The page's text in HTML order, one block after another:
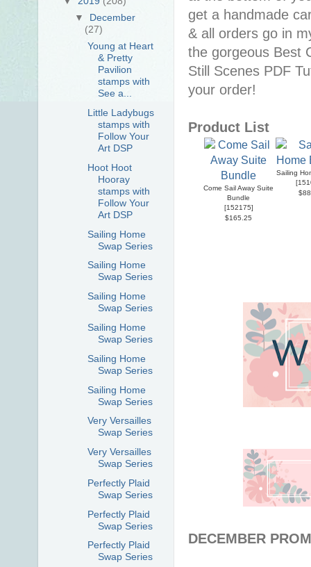
get a handmade
& all orders go in
the gorgeous Best
Still Scenes PDF
your order!
Product List
Come Sail Away Suite
Bundle
[152175]
$165.25
Sailing
[
DECEMBER
▼ December
(27)
Young at Heart
& Pretty
Pavilion
stamps with
See a...
Little Ladybugs
stamps with
Follow Your
Art DSP
Hoot Hoot
Hooray
stamps with
Follow Your
Art DSP
Sailing Home
Swap Series
Sailing Home
Swap Series
Sailing Home
Swap Series
Sailing Home
Swap Series
Sailing Home
Swap Series
Sailing Home
Swap Series
Very Versailles
Swap Series
Very Versailles
Swap Series
Perfectly Plaid
Swap Series
Perfectly Plaid
Swap Series
Perfectly Plaid
Swap Series